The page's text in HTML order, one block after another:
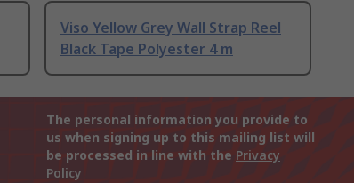
Viso Yellow Grey Wall Strap Reel
Black Tape Polyester 4 m
The personal information you provide to
us when signing up to this mailing list will
be processed in line with the Privacy
Policy